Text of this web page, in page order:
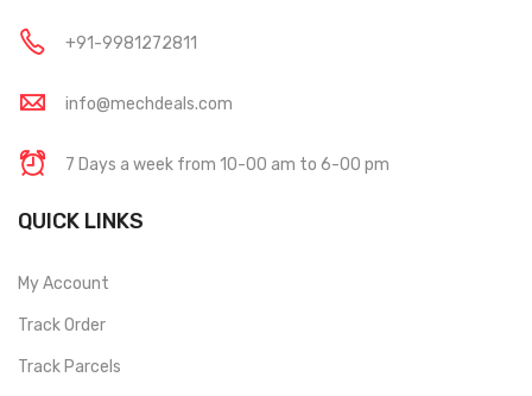
+91-9981272811
info@mechdeals.com
7 Days a week from 10-00 am to 6-00 pm
QUICK LINKS
My Account
Track Order
Track Parcels